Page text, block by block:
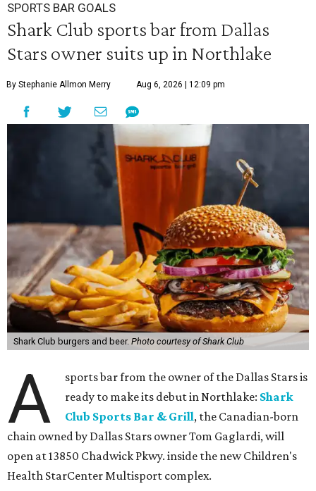
SPORTS BAR GOALS
Shark Club sports bar from Dallas
Stars owner suits up in Northlake
By Stephanie Allmon Merry Aug 6, 2026 | 12:09 pm
Shark Club burgers and beer. Photo courtesy of Shark Club
A
sports bar from the owner of the Dallas Stars is
ready to make its debut in Northlake: Shark
Club Sports Bar & Grill, the Canadian-born
chain owned by Dallas Stars owner Tom Gaglardi, will
open at 13850 Chadwick Pkwy. inside the new Children's
Health StarCenter Multisport complex.